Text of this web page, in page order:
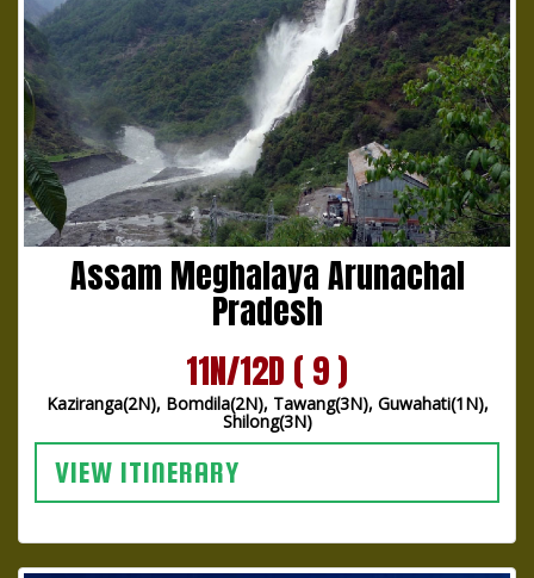
Assam Meghalaya Arunachal
Pradesh
11N/12D ( 9 )
Kaziranga(2N), Bomdila(2N), Tawang(3N), Guwahati(1N),
Shilong(3N)
VIEW ITINERARY